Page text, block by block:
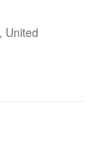
United